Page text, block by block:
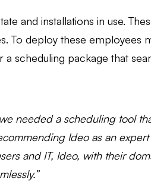
and installations in use.
To deploy these employees
scheduling package that
needed a scheduling tool
Ideo as an
and IT, Ideo, with their